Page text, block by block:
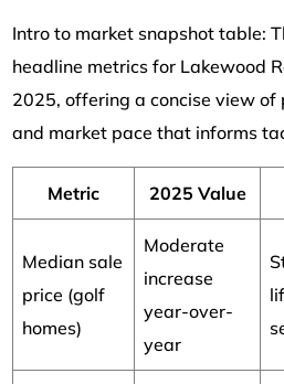
Intro to market snapshot table:
headline metrics for Lakewood
2025, offering a concise view of
and market pace that informs
Metric 2025 Value
Median sale
price (golf
homes)
Moderate
increase
year-over-
year